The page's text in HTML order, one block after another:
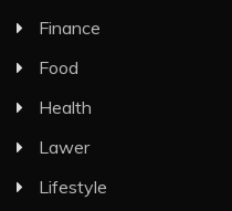
Finance
Food
Health
Lawer
Lifestyle